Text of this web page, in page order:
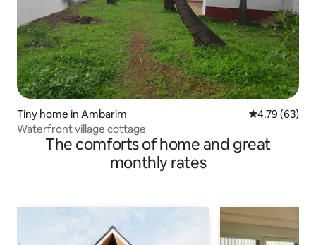
Tiny home in Ambarim 4.79 out of 5
4.79 (63)
Waterfront village cottage
The comforts of home and great
monthly rates